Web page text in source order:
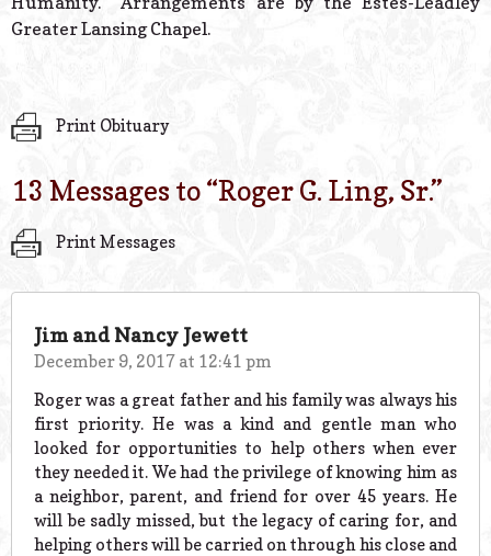
Greater Lansing Chapel.
Print Obituary
13 Messages to “Roger G. Ling, Sr.”
Print Messages
Jim and Nancy Jewett
December 9, 2017 at 12:41 pm
Roger was a great father and his family was always his
first priority. He was a kind and gentle man who
looked for opportunities to help others when ever
they needed it. We had the privilege of knowing him as
a neighbor, parent, and friend for over 45 years. He
will be sadly missed, but the legacy of caring for, and
helping others will be carried on through his close and